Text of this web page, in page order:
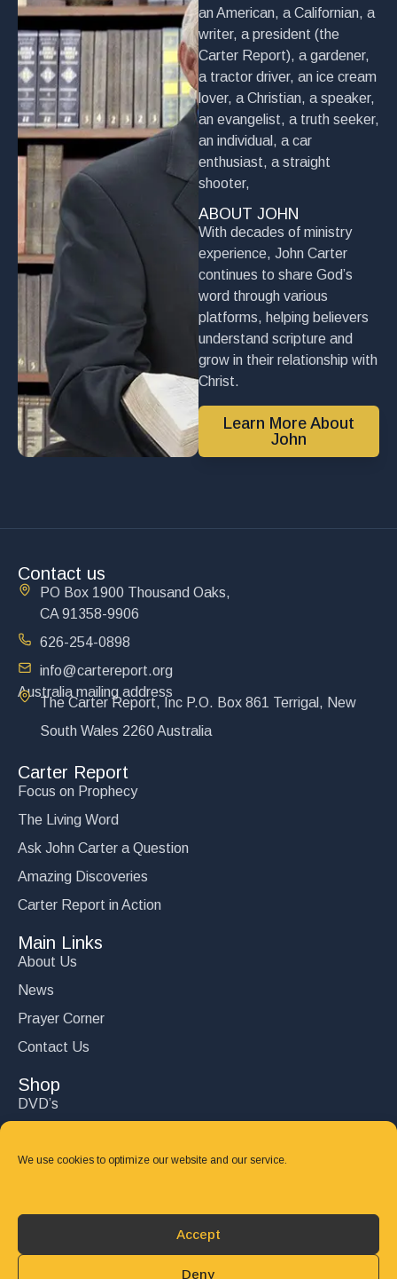
We use cookies to optimize our website and our service.
Accept
Deny
an American, a Californian, a
writer, a president (the
Carter Report), a gardener,
a tractor driver, an ice cream
lover, a Christian, a speaker,
an evangelist, a truth seeker,
an individual, a car
enthusiast, a straight
shooter,
ABOUT JOHN
With decades of ministry
experience, John Carter
continues to share God’s
word through various
platforms, helping believers
understand scripture and
grow in their relationship with
Christ.
Learn More About
John
Contact us
PO Box 1900 Thousand Oaks,
CA 91358-9906
626-254-0898
info@cartereport.org
Australia mailing address
The Carter Report, Inc P.O. Box 861 Terrigal, New
South Wales 2260 Australia
Carter Report
Focus on Prophecy
The Living Word
Ask John Carter a Question
Amazing Discoveries
Carter Report in Action
Main Links
About Us
News
Prayer Corner
Contact Us
Shop
DVD’s
CD's
DONATE